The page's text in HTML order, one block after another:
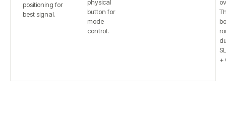
positioning for
best signal.
physical
button for
mode
control.
+